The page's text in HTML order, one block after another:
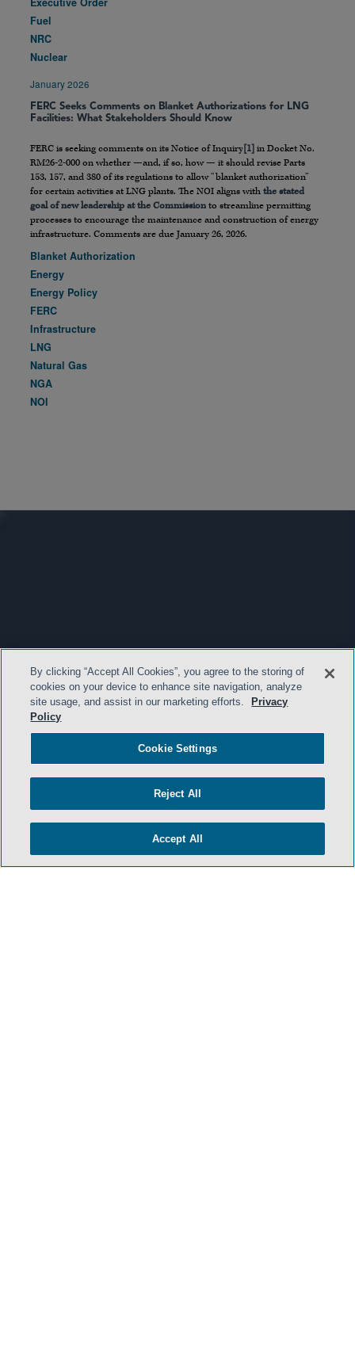
Fuel
NRC
Nuclear
January 2026
FERC Seeks Comments on Blanket Authorizations for LNG
Facilities: What Stakeholders Should Know
FERC is seeking comments on its Notice of Inquiry[1] in Docket No.
RM26-2-000 on whether —and, if so, how — it should revise Parts
153, 157, and 380 of its regulations to allow “blanket authorization”
for certain activities at LNG plants. The NOI aligns with the stated
goal of new leadership at the Commission to streamline permitting
processes to encourage the maintenance and construction of energy
infrastructure. Comments are due January 26, 2026.
Blanket Authorization
Energy
Energy Policy
FERC
Infrastructure
LNG
Natural Gas
NGA
NOI
By clicking “Accept All Cookies”, you agree to the storing of
cookies on your device to enhance site navigation, analyze
site usage, and assist in our marketing efforts.
Privacy
Policy
Cookie Settings
Reject All
Accept All